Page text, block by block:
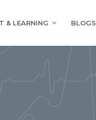
& LEARNING BLOGS